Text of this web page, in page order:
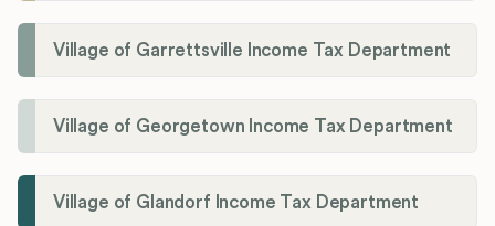
Village of Garrettsville Income Tax Department
Village of Georgetown Income Tax Department
Village of Glandorf Income Tax Department